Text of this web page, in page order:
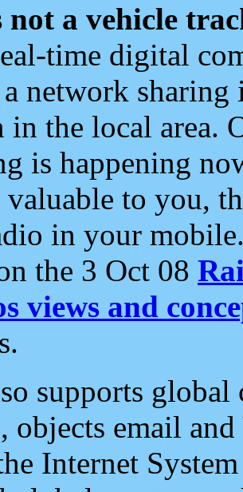
not a vehicle
time digital
a network
in the local area.
is happening
valuable to you,
in your
the 3 Oct 08
views and
supports
objects email and
Internet